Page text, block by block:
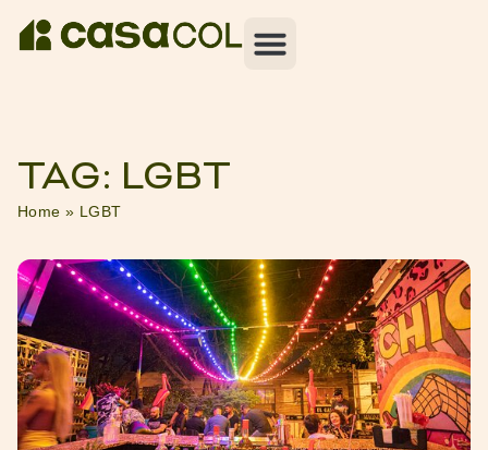
TAG: LGBT
Home » LGBT